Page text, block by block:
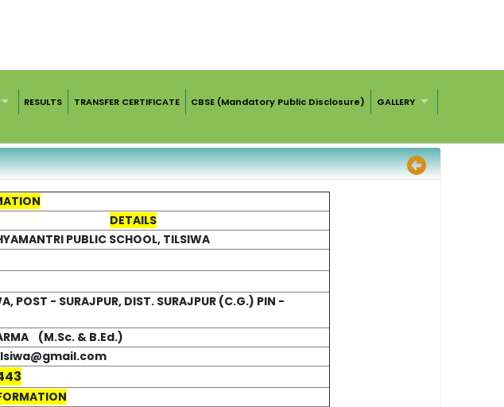
RESULTS TRANSFER CERTIFICATE CBSE (Mandatory Public Disclosure)
GALLERY
DETAILS
PUBLIC SCHOOL, TILSIWA
POST - SURAJPUR, DIST. SURAJPUR (C.G.) PIN -
(M.Sc. & B.Ed.)